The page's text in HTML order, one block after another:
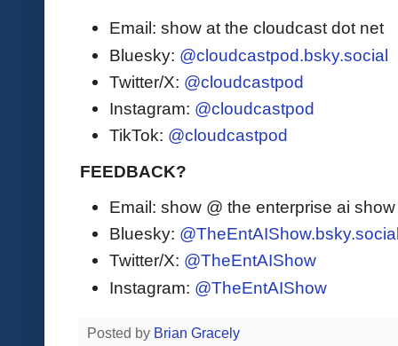
Email: show at the cloudcast dot net
Bluesky: @cloudcastpod.bsky.social
Twitter/X: @cloudcastpod
Instagram: @cloudcastpod
TikTok: @cloudcastpod
FEEDBACK?
Email: show @ the enterprise ai
Bluesky:
Twitter/X: @TheEntAIShow
Instagram: @TheEntAIShow
Posted by Brian Gracely